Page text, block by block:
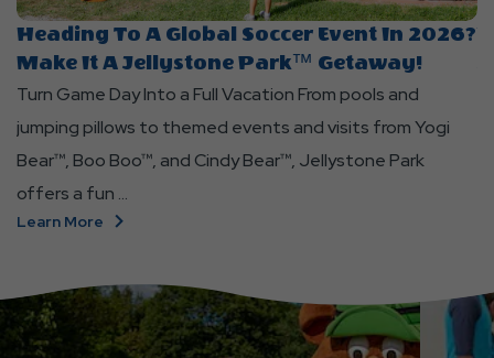
click
on
Heading
a
Global
Soccer
Event
Make
It
a
Heading To A Global Soccer Event In 2026?
Make It A Jellystone Park™ Getaway!
Turn Game Day Into a Full Vacation From pools and
jumping pillows to themed events and visits from Yogi
Bear™, Boo Boo™, and Cindy Bear™, Jellystone Park
offers a fun ...
Learn More
To
A
Global